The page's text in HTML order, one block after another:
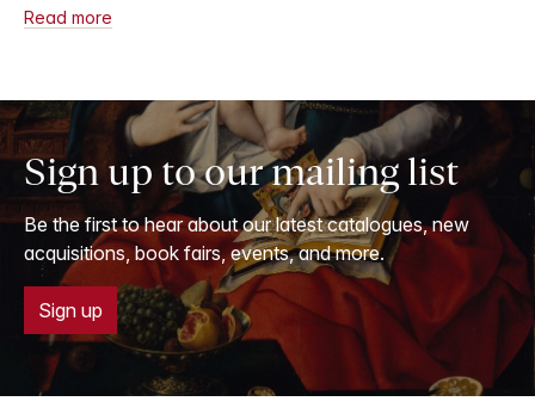
Read more
Sign up to our mailing list
Be the first to hear about our latest catalogues, new
acquisitions, book fairs, events, and more.
Sign up